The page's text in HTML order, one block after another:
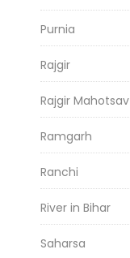
Purnia
Rajgir
Rajgir Mahotsav
Ramgarh
Ranchi
River in Bihar
Saharsa